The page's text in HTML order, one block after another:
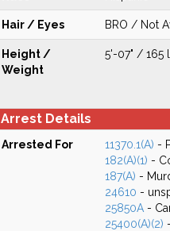
Hair / Eyes BRO / Not
Height /
Weight
5'-07" / 165
Arrest Details
Arrested For 11370.1(A) -
182(A)(1) -
187(A) -
24610 -
25850A-
25400(A)(2)